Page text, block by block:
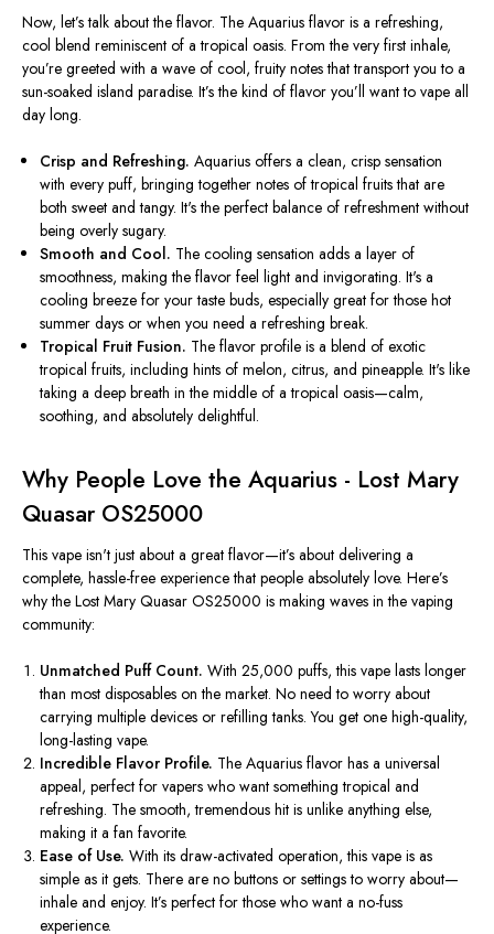
Now, let’stalk about the flavor. The Aquarius flavor is a refreshing,
cool blend reminiscent of a tropical oasis. From the very first inhale,
you’re greeted with a wave of cool, fruity notes that transport you to a
sun-soaked island paradise. It’sthe kind of flavor you’ll want to vape all
day long.
Crisp and Refreshing. Aquarius offers a clean, crisp sensation
with every puff, bringing together notes of tropical fruits that are
both sweet and tangy.It'sthe perfect balance of refreshment without
being overly sugary.
Smooth and Cool. The cooling sensation adds a layer of
smoothness, making the flavor feel light and invigorating.It's a
cooling breeze for your taste buds, especiallygreat for those hot
summer days or when you need a refreshing break.
Tropical Fruit Fusion. The flavor profile is a blend of exotic
tropical fruits, includinghints of melon, citrus, and pineapple. It's like
taking a deep breath in the middle of a tropical oasis—calm,
soothing, andabsolutely delightful.
Why People Love the Aquarius - Lost Mary
Quasar OS25000
This vape isn't just about a great flavor—it’s about delivering a
complete, hassle-free experience that people absolutely love. Here’s
why the Lost Mary Quasar OS25000 is making waves in the vaping
community:
Unmatched Puff Count. With 25,000 puffs, this vape lasts longer
than most disposables on the market.No need to worry about
carrying multiple devices or refilling tanks. You get one high-quality,
long-lasting vape.
Incredible Flavor Profile. The Aquarius flavor has a universal
appeal, perfect for vapers who want something tropical and
refreshing. The smooth, tremendous hit is unlike anything else,
making it a fan favorite.
Ease of Use. With its draw-activated operation, this vape is as
simple as it gets. There are no buttons or settings to worry about—
inhale and enjoy.It’s perfect for those who want a no-fuss
experience.